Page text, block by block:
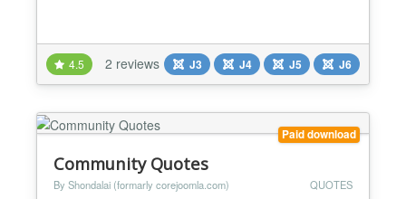
4.5 2 reviews J3 J4 J5 J6
Paid download
Community Quotes
By Shondalai (formarly corejoomla.com) QUOTES